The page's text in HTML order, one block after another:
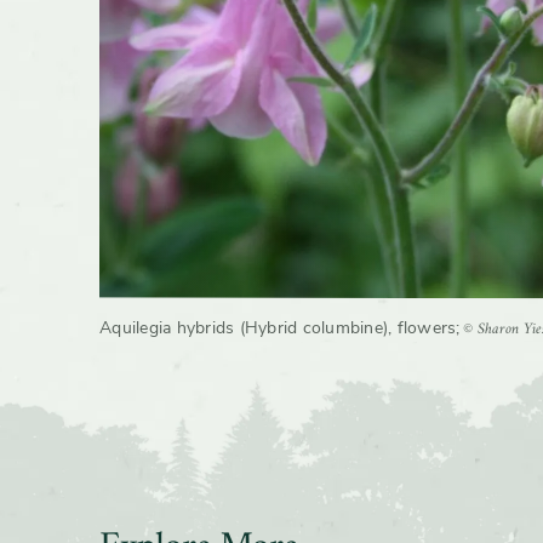
Aquilegia hybrids (Hybrid columbine), flowers;© Sharon